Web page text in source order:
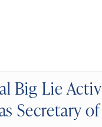
Big Lie
Secretary